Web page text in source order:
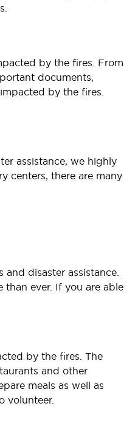
by the fires. From
documents,
by the fires.
assistance, we highly
centers, there are many
disaster assistance.
than ever. If you are able
by the fires. The
and other
meals as well as
volunteer.